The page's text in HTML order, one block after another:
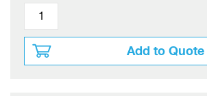
Add to Quote